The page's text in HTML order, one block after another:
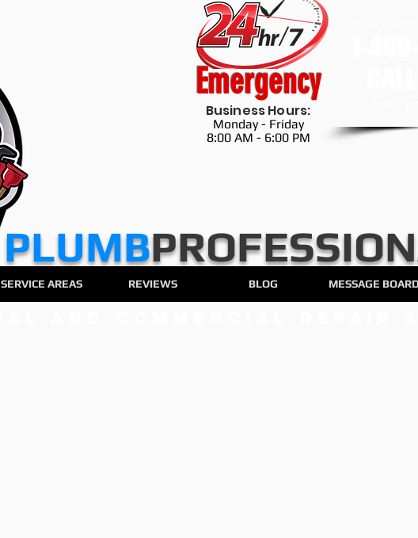
​​​PLUMB
Business Hours:
Monday - Friday
8:00 AM - 6:00 PM
Emergency
SERVICE AREAS REVIEWS BLOG MESSAGE